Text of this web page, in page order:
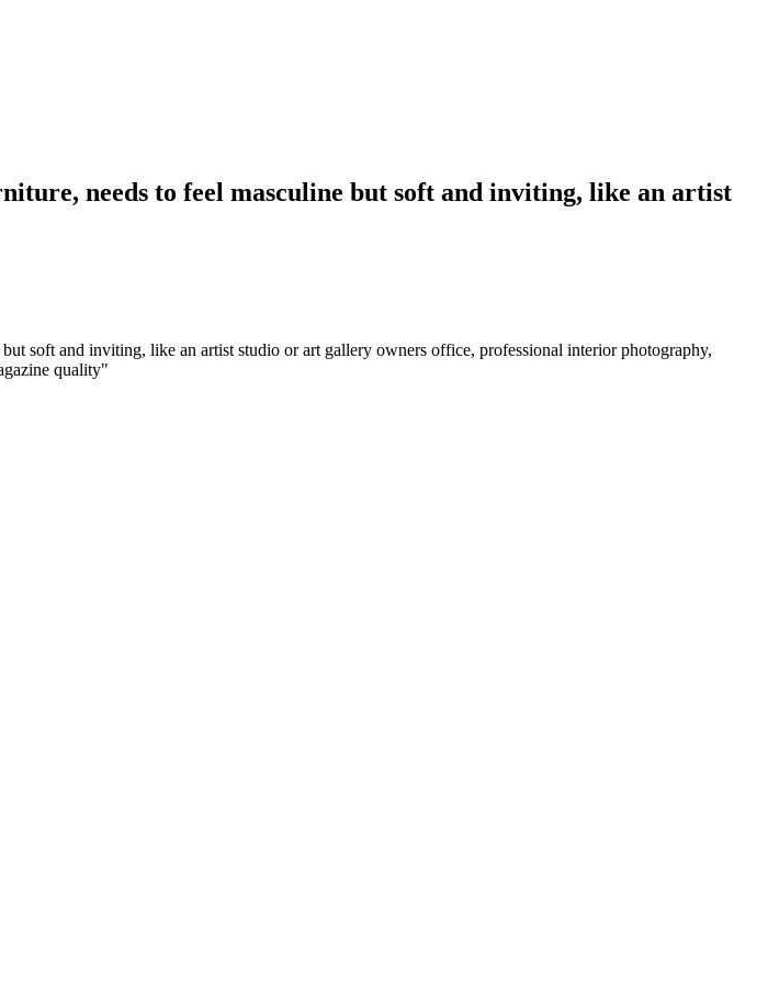
needs to feel masculine but soft and inviting, like an artist
soft and inviting, like an artist studio or art gallery owners office, professional interior photography,
quality"